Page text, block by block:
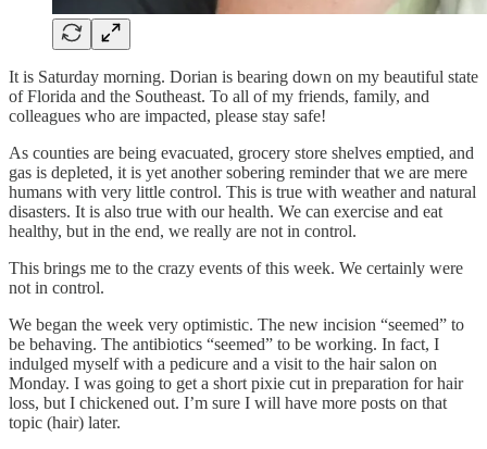
It is Saturday morning. Dorian is bearing down on my beautiful state
of Florida and the Southeast. To all of my friends, family, and
colleagues who are impacted, please stay safe!
As counties are being evacuated, grocery store shelves emptied, and
gas is depleted, it is yet another sobering reminder that we are mere
humans with very little control. This is true with weather and natural
disasters. It is also true with our health. We can exercise and eat
healthy, but in the end, we really are not in control.
This brings me to the crazy events of this week. We certainly were
not in control.
We began the week very optimistic. The new incision “seemed” to
be behaving. The antibiotics “seemed” to be working. In fact, I
indulged myself with a pedicure and a visit to the hair salon on
Monday. I was going to get a short pixie cut in preparation for hair
loss, but I chickened out. I’m sure I will have more posts on that
topic (hair) later.